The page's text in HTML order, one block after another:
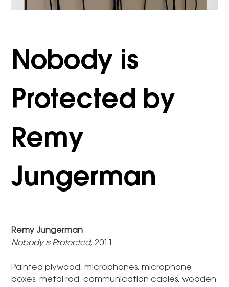
Nobody is
Protected by
Remy
Jungerman
Remy Jungerman
Nobody is Protected, 2011
Painted plywood, microphones, microphone
boxes, metal rod, communication cables, wooden